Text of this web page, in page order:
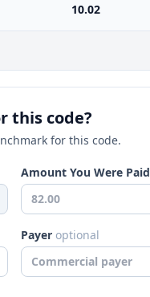
10.02
this code?
for this code.
Amount You Were Paid
Payer optional